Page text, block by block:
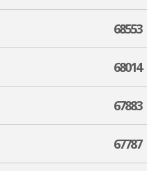
68553
68014
67883
67787